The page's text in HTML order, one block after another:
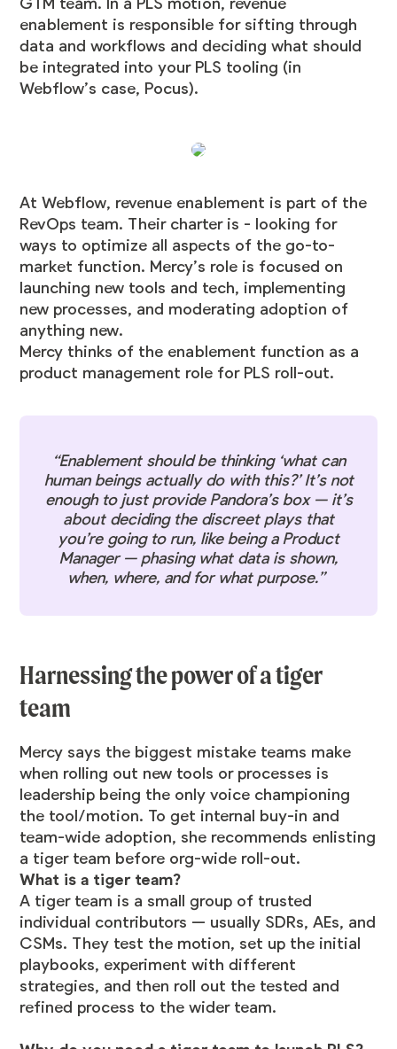
enablement is responsible for sifting through
data and workflows and deciding what should
be integrated into your PLS tooling (in
Webflow’s case, Pocus).
At Webflow, revenue enablement is part of the
RevOps team. Their charter is - looking for
ways to optimize all aspects of the go-to-
market function. Mercy’s role is focused on
launching new tools and tech, implementing
new processes, and moderating adoption of
anything new.
Mercy thinks of the enablement function as a
product management role for PLS roll-out.
“​​Enablement should be thinking ‘what can
human beings actually do with this?’ It’s not
enough to just provide Pandora’s box — it’s
about deciding the discreet plays that
you’re going to run, like being a Product
Manager — phasing what data is shown,
when, where, and for what purpose.”
Harnessing the power of a tiger
team
Mercy says the biggest mistake teams make
when rolling out new tools or processes is
leadership being the only voice championing
the tool/motion. To get internal buy-in and
team-wide adoption, she recommends enlisting
a tiger team before org-wide roll-out.
What is a tiger team?
A tiger team is a small group of trusted
individual contributors — usually SDRs, AEs, and
CSMs. They test the motion, set up the initial
playbooks, experiment with different
strategies, and then roll out the tested and
refined process to the wider team.